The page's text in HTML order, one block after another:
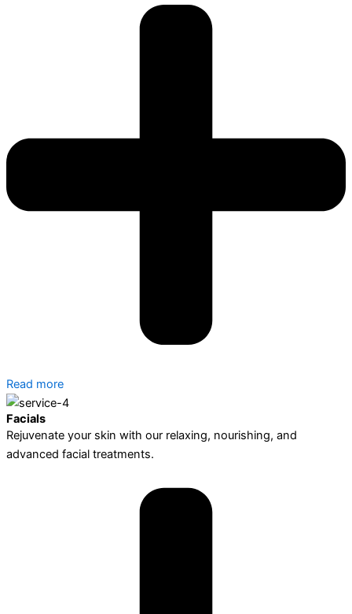
Read more
Facials
Rejuvenate your skin with our relaxing, nourishing, and
advanced facial treatments.